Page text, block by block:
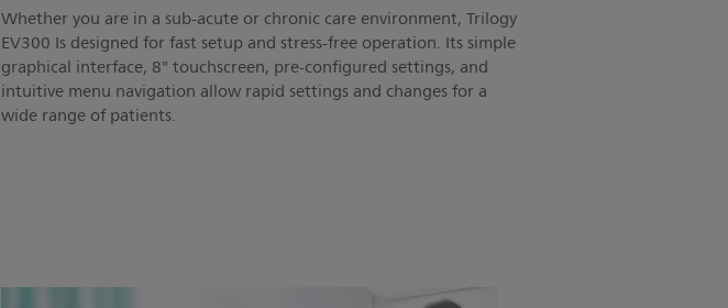
Whether you are in a sub-acute or chronic care environment, Trilogy
EV300 Is designed for fast setup and stress-free operation. Its simple
graphical interface, 8" touchscreen, pre-configured settings, and
intuitive menu navigation allow rapid settings and changes for a
wide range of patients.